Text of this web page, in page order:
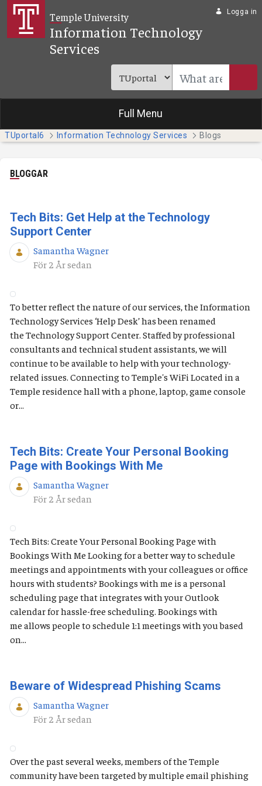
Hoppa till huvudinnehåll
Temple University
Information Technology
Services
Logga in
Full Menu
TUportal6 Information Technology Services Blogs
BLOGGAR
Tech Bits: Get Help at the Technology
Support Center
Samantha Wagner
Publiceringsdatum
För 2 År sedan
To better reflect the nature of our services, the Information
Technology Services ‘Help Desk’ has been renamed
the Technology Support Center. Staffed by professional
consultants and technical student assistants, we will
continue to be available to help with your technology-
related issues. Connecting to Temple's WiFi Located in a
Temple residence hall with a phone, laptop, game console
or...
Tech Bits: Create Your Personal Booking
Page with Bookings With Me
Samantha Wagner
Publiceringsdatum
För 2 År sedan
Tech Bits: Create Your Personal Booking Page with
Bookings With Me Looking for a better way to schedule
meetings and appointments with your colleagues or office
hours with students? Bookings with me is a personal
scheduling page that integrates with your Outlook
calendar for hassle-free scheduling. Bookings with
me allows people to schedule 1:1 meetings with you based
on...
Beware of Widespread Phishing Scams
Samantha Wagner
Publiceringsdatum
För 2 År sedan
Over the past several weeks, members of the Temple
community have been targeted by multiple email phishing